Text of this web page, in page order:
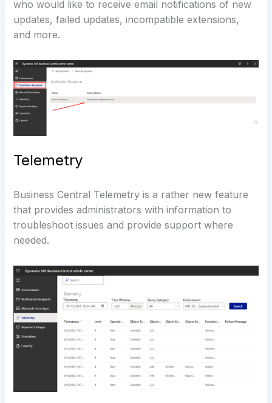
who would like to receive email notifications of new
updates, failed updates, incompatible extensions,
and more.
Telemetry
Business Central Telemetry is a rather new feature
that provides administrators with information to
troubleshoot issues and provide support where
needed.